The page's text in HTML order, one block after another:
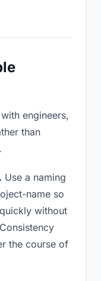
engineers,
than
Use a naming
name so
without
the course of